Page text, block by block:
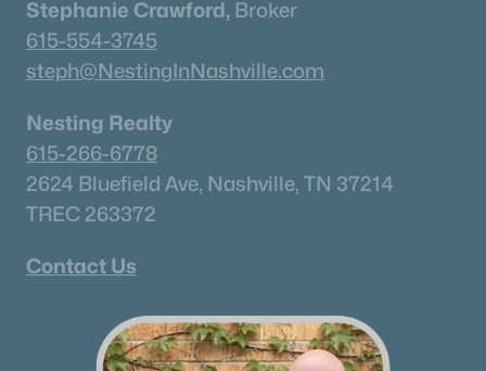
Stephanie Crawford, Broker
615-554-3745
steph@NestingInNashville.com
Nesting Realty
615-266-6778
2624 Bluefield Ave, Nashville, TN 37214
TREC 263372
Contact Us